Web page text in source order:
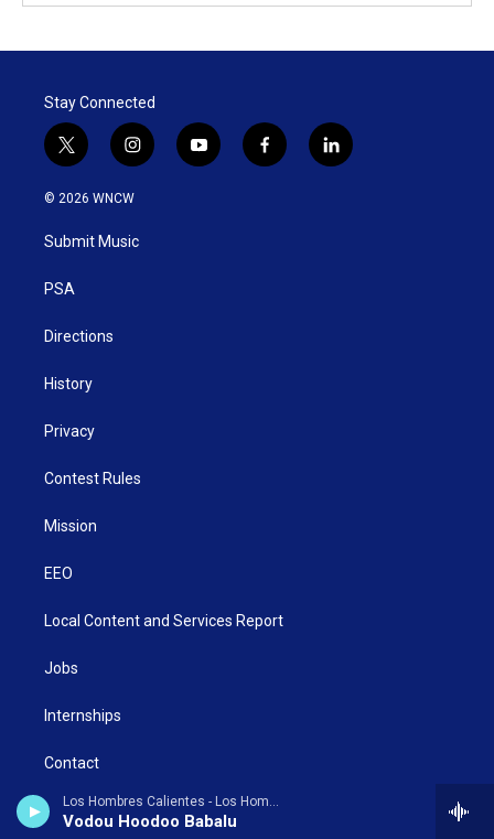
Los Hombres Calientes - Los Hombres Calientes, Vol. 4: Vodou Dance
Vodou Hoodoo Babalu
Stay Connected
t
w
i
t
e
i
n
s
a
g
y
o
f
a
l
i
© 2026 WNCW
Submit Music
PSA
Directions
History
Privacy
Contest Rules
Mission
EEO
Local Content and Services Report
Jobs
Internships
Contact
Donate Now